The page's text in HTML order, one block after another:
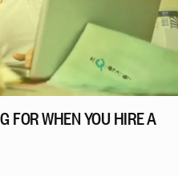
FOR WHEN YOU HIRE A